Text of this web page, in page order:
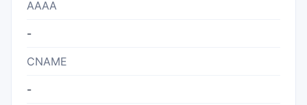
AAAA
-
CNAME
-